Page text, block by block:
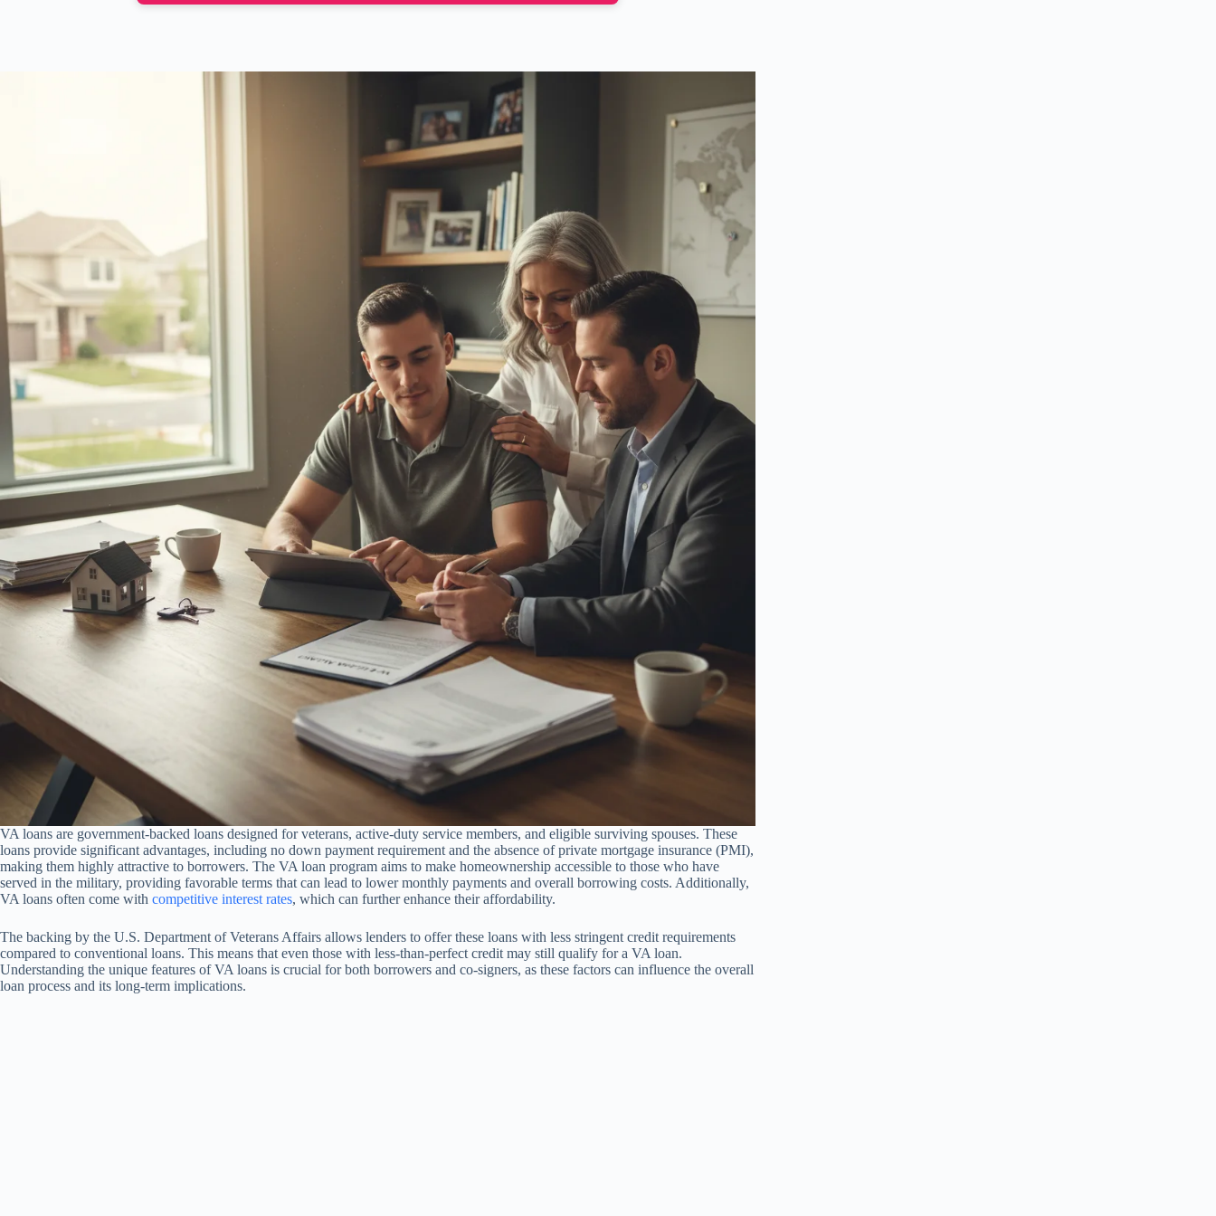
VA loans are government-backed loans designed for veterans, active-duty service members, and eligible surviving spouses. These
loans provide significant advantages, including no down payment requirement and the absence of private mortgage insurance (PMI),
making them highly attractive to borrowers. The VA loan program aims to make homeownership accessible to those who have
served in the military, providing favorable terms that can lead to lower monthly payments and overall borrowing costs. Additionally,
VA loans often come with competitive interest rates, which can further enhance their affordability.
The backing by the U.S. Department of Veterans Affairs allows lenders to offer these loans with less stringent credit requirements
compared to conventional loans. This means that even those with less-than-perfect credit may still qualify for a VA loan.
Understanding the unique features of VA loans is crucial for both borrowers and co-signers, as these factors can influence the overall
loan process and its long-term implications.